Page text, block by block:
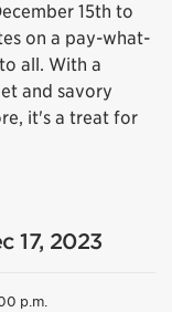
15th to
on a pay-what-
all. With a
and savory
it's a treat for
17, 2023
p.m.